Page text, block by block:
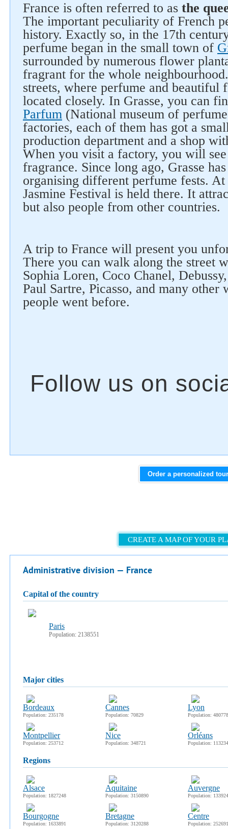
France is often referred to as the
The important peculiarity of French
history. Exactly so, in the 17th
perfume began in the small town of
surrounded by numerous flower
fragrant for the whole
streets, where perfume and beautiful
located closely. In Grasse, you can
Parfum (National museum of
factories, each of them has got a
production department and a shop
When you visit a factory, you will
fragrance. Since long ago, Grasse
organising different perfume fests.
Jasmine Festival is held there. It
but also people from other countries.
A trip to France will present you
There you can walk along the street
Sophia Loren, Coco Chanel,
Paul Sartre, Picasso, and many other
people went before.
Order a personalized tour
CREATE A MAP OF YOUR
Administrative division — France
capital of the country
Paris
Population: 2138551
major cities
Bordeaux
Population: 235178
Cannes
Population: 70829
Lyon
Population: 480778
Montpellier
Population: 253712
Nice
Population: 348721
Orléans
Population: 113234
regions
Alsace
Population: 1827248
Aquitaine
Population: 3150890
Auvergne
Population:
Bourgogne
Population: 1633891
Bretagne
Population: 3120288
Centre
Population: